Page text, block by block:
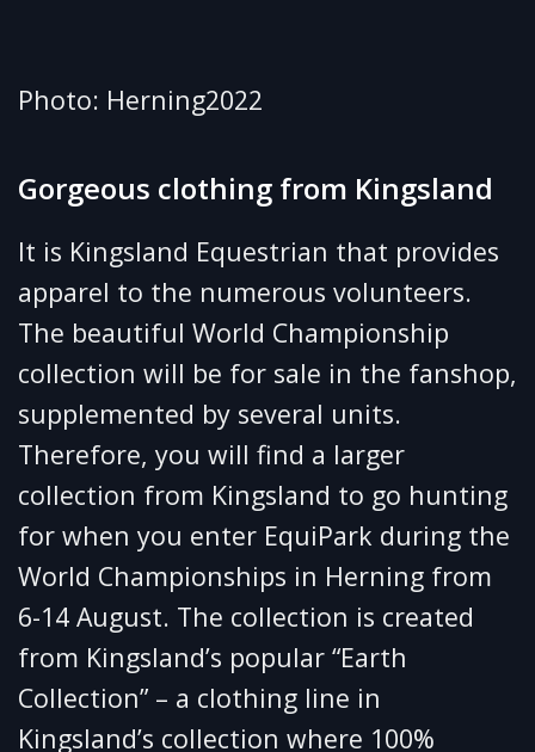
Photo: Herning2022
Gorgeous clothing from Kingsland
It is Kingsland Equestrian that provides
apparel to the numerous volunteers.
The beautiful World Championship
collection will be for sale in the fanshop,
supplemented by several units.
Therefore, you will find a larger
collection from Kingsland to go hunting
for when you enter EquiPark during the
World Championships in Herning from
6-14 August. The collection is created
from Kingsland’s popular “Earth
Collection” – a clothing line in
Kingsland’s collection where 100%